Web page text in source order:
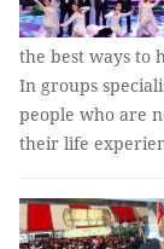
the best ways to
In groups
people who are
their life